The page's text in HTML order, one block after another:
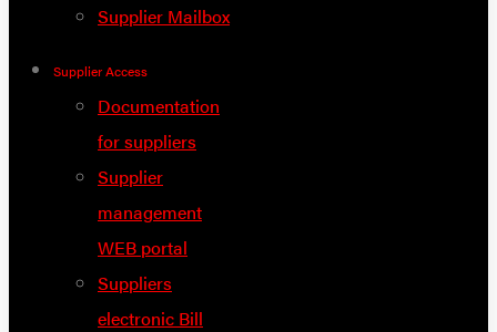
Supplier Mailbox
Supplier Access
Documentation
for suppliers
Supplier
management
WEB portal
Suppliers
electronic Bill